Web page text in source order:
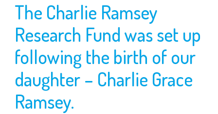
CONTACT
US
The Charlie Ramsey
Research Fund was set up
following the birth of our
daughter – Charlie Grace
Ramsey.